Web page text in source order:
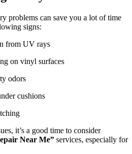
problems can save you a lot of time
signs:
from UV rays
on vinyl surfaces
odors
cushions
it’s a good time to consider
Near Me” services, especially for